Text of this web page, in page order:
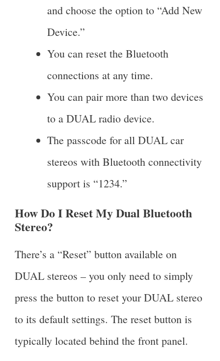
and choose the option to “Add New
Device.”
You can reset the Bluetooth
connections at any time.
You can pair more than two devices
to a DUAL radio device.
The passcode for all DUAL car
stereos with Bluetooth connectivity
support is “1234.”
How Do I Reset My Dual Bluetooth
Stereo?
There’s a “Reset” button available on
DUAL stereos – you only need to simply
press the button to reset your DUAL stereo
to its default settings. The reset button is
typically located behind the front panel.